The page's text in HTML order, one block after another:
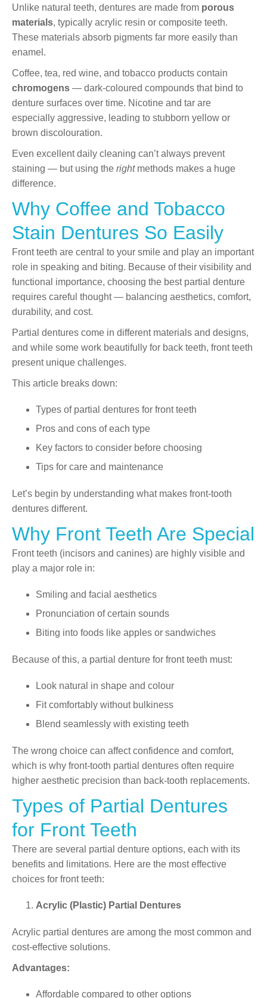
Unlike natural teeth, dentures are made from porous
materials, typically acrylic resin or composite teeth.
These materials absorb pigments far more easily than
enamel.
Coffee, tea, red wine, and tobacco products contain
chromogens — dark-coloured compounds that bind to
denture surfaces over time. Nicotine and tar are
especially aggressive, leading to stubborn yellow or
brown discolouration.
Even excellent daily cleaning can’t always prevent
staining — but using the rightmethods makes a huge
difference.
Why Coffee and Tobacco
Stain Dentures So Easily
Front teeth are central to your smile and play an important
role in speaking and biting. Because of their visibility and
functional importance, choosing the best partial denture
requires careful thought — balancing aesthetics, comfort,
durability, and cost.
Partial dentures come in different materials and designs,
and while some work beautifully for back teeth, front teeth
present unique challenges.
This article breaks down:
Types of partial dentures for front teeth
Pros and cons of each type
Key factors to consider before choosing
Tips for care and maintenance
Let’s begin by understanding what makes front-tooth
dentures different.
Why Front Teeth Are Special
Front teeth (incisors and canines) are highly visible and
play a major role in:
Smiling and facial aesthetics
Pronunciation of certain sounds
Biting into foods like apples or sandwiches
Because of this, a partial denture for front teeth must:
Look natural in shape and colour
Fit comfortably without bulkiness
Blend seamlessly with existing teeth
The wrong choice can affect confidence and comfort,
which is why front-tooth partial dentures often require
higher aesthetic precision than back-tooth replacements.
Types of Partial Dentures
for Front Teeth
There are several partial denture options, each with its
benefits and limitations. Here are the most effective
choices for front teeth:
Acrylic (Plastic) Partial Dentures
Acrylic partial dentures are among the most common and
cost-effective solutions.
Advantages:
Affordable compared to other options